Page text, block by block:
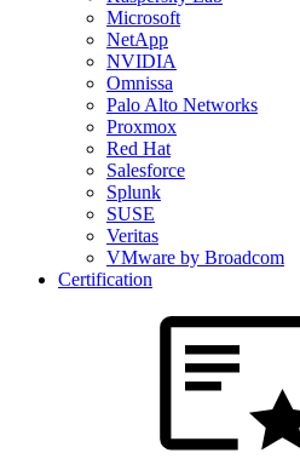
Microsoft
NetApp
NVIDIA
Omnissa
Palo Alto Networks
Proxmox
Red Hat
Salesforce
Splunk
SUSE
Veritas
VMware by Broadcom
Certification